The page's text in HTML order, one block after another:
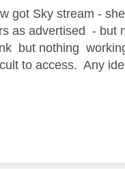
got Sky stream -
as advertised - but
but nothing
to access. Any